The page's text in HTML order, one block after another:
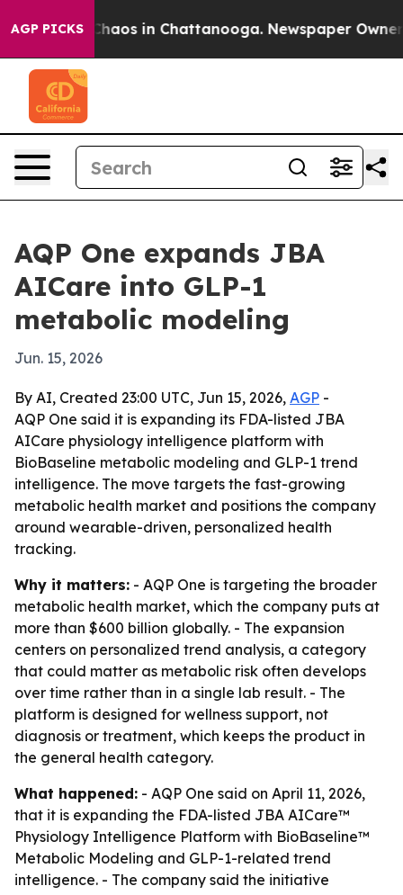
AGP PICKSChaos in Chattanooga. Newspaper Owner
AQP One expands JBA
AICare into GLP-1
metabolic modeling
Jun. 15, 2026
By AI, Created 23:00 UTC, Jun 15, 2026, AGP -
AQP One said it is expanding its FDA-listed JBA
AICare physiology intelligence platform with
BioBaseline metabolic modeling and GLP-1 trend
intelligence. The move targets the fast-growing
metabolic health market and positions the company
around wearable-driven, personalized health
tracking.
Why it matters: - AQP One is targeting the broader
metabolic health market, which the company puts at
more than $600 billion globally. - The expansion
centers on personalized trend analysis, a category
that could matter as metabolic risk often develops
over time rather than in a single lab result. - The
platform is designed for wellness support, not
diagnosis or treatment, which keeps the product in
the general health category.
What happened: - AQP One said on April 11, 2026,
that it is expanding the FDA-listed JBA AICare™
Physiology Intelligence Platform with BioBaseline™
Metabolic Modeling and GLP-1-related trend
intelligence. - The company said the initiative